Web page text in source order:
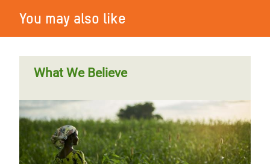
You may also like
What We Believe